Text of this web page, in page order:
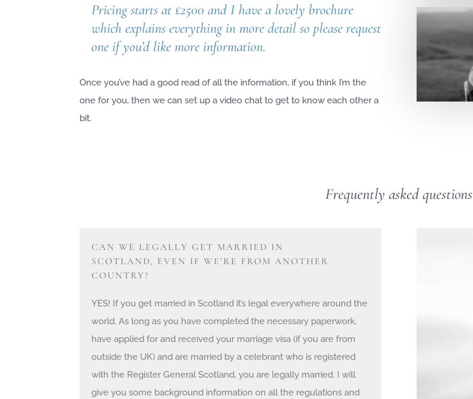
Pricing starts at £2500 and I have a lovely brochure
which explains everything in more detail so please request
one if you’d like more information.
Once you’ve had a good read of all the information, if you think I’m the
one for you, then we can set up a video chat to get to know each other a
bit.
Frequently asked questions
CAN WE LEGALLY GET MARRIED IN
SCOTLAND, EVEN IF WE’RE FROM ANOTHER
COUNTRY?
YES! If you get married in Scotland it’s legal everywhere around the
world. As long as you have completed the necessary paperwork,
have applied for and received your marriage visa (if you are from
outside the UK) and are married by a celebrant who is registered
with the Register General Scotland, you are legally married. I will
give you some background information on all the regulations and